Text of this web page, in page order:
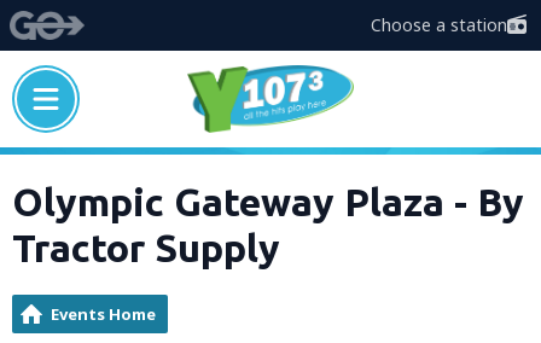
Choose a station
Olympic Gateway Plaza - By
Tractor Supply
Events Home